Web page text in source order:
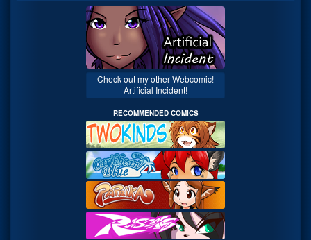
Check out my other Webcomic!
Artificial Incident!
RECOMMENDED COMICS